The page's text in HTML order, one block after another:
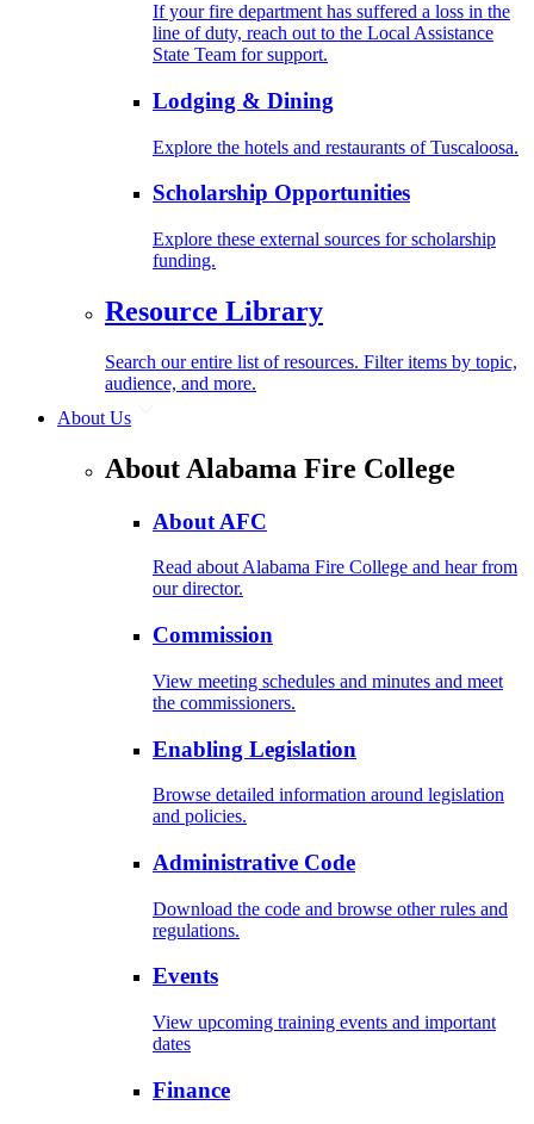
If your fire department has suffered a loss in the
line of duty, reach out to the Local Assistance
State Team for support.
Lodging & Dining
Explore the hotels and restaurants of Tuscaloosa.
Scholarship Opportunities
Explore these external sources for scholarship
funding.
Resource Library
Search our entire list of resources. Filter items by topic,
audience, and more.
About Us
About Alabama Fire College
About AFC
Read about Alabama Fire College and hear from
our director.
Commission
View meeting schedules and minutes and meet
the commissioners.
Enabling Legislation
Browse detailed information around legislation
and policies.
Administrative Code
Download the code and browse other rules and
regulations.
Events
View upcoming training events and important
dates
Finance